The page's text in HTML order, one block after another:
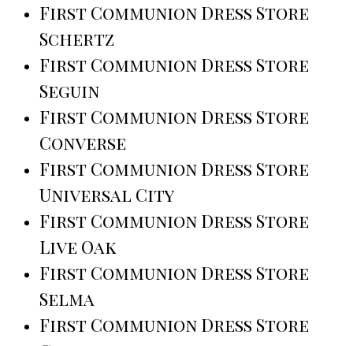
First Communion Dress Store
Schertz
First Communion Dress Store
Seguin
First Communion Dress Store
Converse
First Communion Dress Store
Universal City
First Communion Dress Store
Live Oak
First Communion Dress Store
Selma
First Communion Dress Store